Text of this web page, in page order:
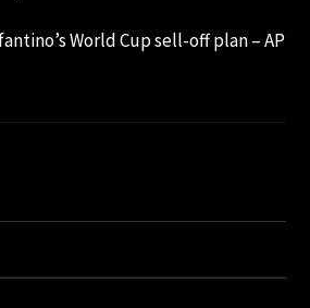
World Cup sell-off plan – AP